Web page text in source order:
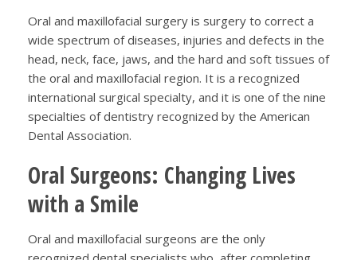
Oral and maxillofacial surgery is surgery to correct a
wide spectrum of diseases, injuries and defects in the
head, neck, face, jaws, and the hard and soft tissues of
the oral and maxillofacial region. It is a recognized
international surgical specialty, and it is one of the nine
specialties of dentistry recognized by the American
Dental Association.
Oral Surgeons: Changing Lives
with a Smile
Oral and maxillofacial surgeons are the only